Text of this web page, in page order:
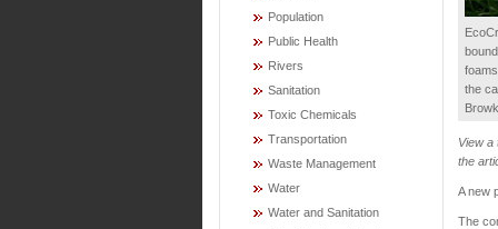
Population
Public Health
Rivers
Sanitation
Toxic Chemicals
Transportation
Waste Management
Water
Water and Sanitation
the
View a
the
A new
The